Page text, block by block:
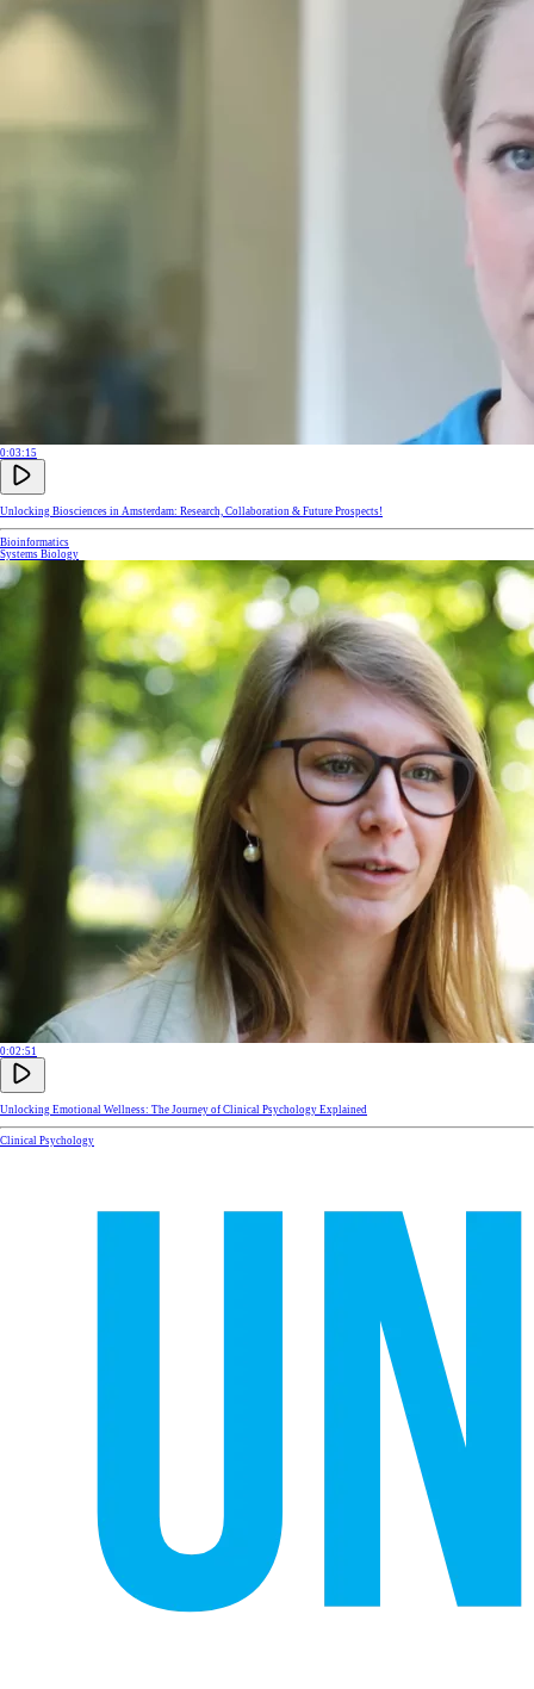
0:03:15
Unlocking Biosciences in Amsterdam: Research, Collaboration & Future Prospects!
Bioinformatics
Systems Biology
0:02:51
Unlocking Emotional Wellness: The Journey of Clinical Psychology Explained
Clinical Psychology